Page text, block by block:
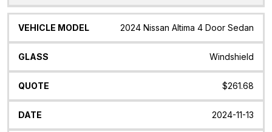
2024 Nissan Altima 4 Door Sedan
Windshield
$261.68
2024-11-13